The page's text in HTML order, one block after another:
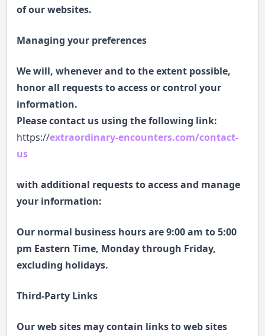
of our websites.
Managing your preferences
We will, whenever and to the extent possible,
honor all requests to access or control your
information.
Please contact us using the following link:
https://extraordinary-encounters.com/contact-
us
with additional requests to access and manage
your information:
Our normal business hours are 9:00 am to 5:00
pm Eastern Time, Monday through Friday,
excluding holidays.
Third-Party Links
Our web sites may contain links to web sites